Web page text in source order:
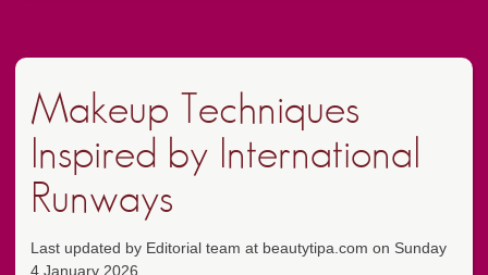
Makeup Techniques
Inspired by International
Runways
Last updated by Editorial team at beautytipa.com on Sunday
4 January 2026